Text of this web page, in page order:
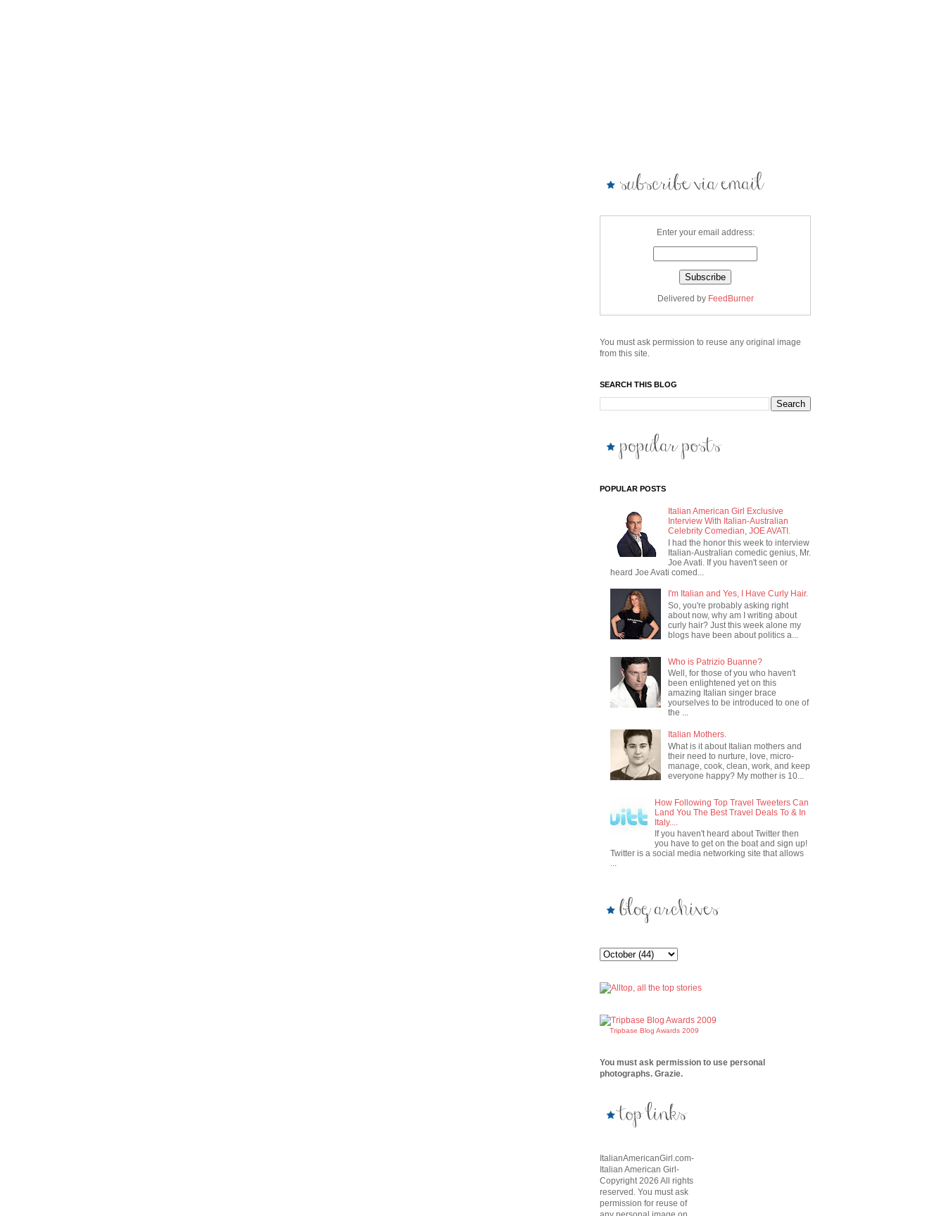
Enter your email address:
Delivered by FeedBurner
You must ask permission to reuse any original image
from this site.
SEARCH THIS BLOG
POPULAR POSTS
Italian American Girl Exclusive
Interview With Italian-Australian
Celebrity Comedian, JOE AVATI.
I had the honor this week to interview
Italian-Australian comedic genius, Mr.
Joe Avati. If you haven't seen or
heard Joe Avati comed...
I'm Italian and Yes, I Have Curly Hair.
So, you're probably asking right
about now, why am I writing about
curly hair? Just this week alone my
blogs have been about politics a...
Who is Patrizio Buanne?
Well, for those of you who haven't
been enlightened yet on this
amazing Italian singer brace
yourselves to be introduced to one of
the ...
Italian Mothers.
What is it about Italian mothers and
their need to nurture, love, micro-
manage, cook, clean, work, and keep
everyone happy? My mother is 10...
How Following Top Travel Tweeters Can
Land You The Best Travel Deals To & In
Italy....
If you haven't heard about Twitter then
you have to get on the boat and sign up!
Twitter is a social media networking site that allows
...
Tripbase Blog Awards 2009
You must ask permission to use personal
photographs. Grazie.
ItalianAmericanGirl.com-
Italian American Girl-
Copyright 2026 All rights
reserved. You must ask
permission for reuse of